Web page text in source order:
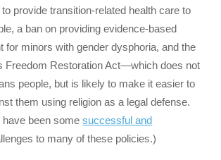
provide transition-related health care to
a ban on providing evidence-based
for minors with gender dysphoria, and the
Freedom Restoration Act—which does not
people, but is likely to make it easier to
them using religion as a legal defense.
have been somesuccessful and
to many of these policies.)